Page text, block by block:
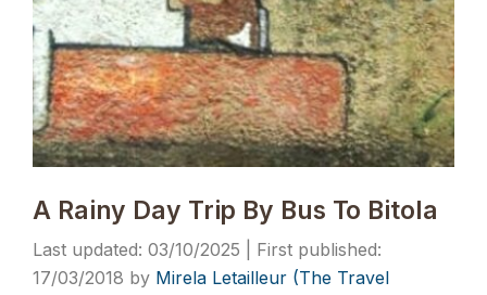
A Rainy Day Trip By Bus To Bitola
03/10/2025
17/03/2018 by Mirela Letailleur (The Travel